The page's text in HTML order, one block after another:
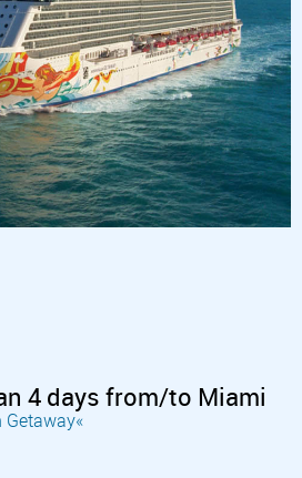
4 days from/to Miami